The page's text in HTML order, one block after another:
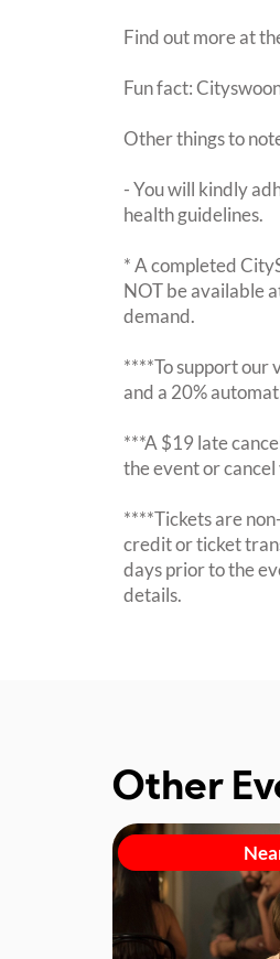
Find out more at
Fun fact:
Other things to
- You will kindly
health guidelines.
* A completed
NOT be available
demand.
****To support our
and a 20%
***A $19 late
the event or
****Tickets are
credit or ticket
days prior to the
details.
Other